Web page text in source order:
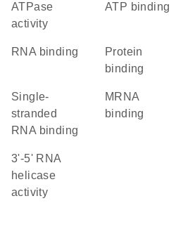
ATPase
activity
ATP binding
RNA binding
protein
binding
single-
stranded
RNA binding
mRNA
binding
3'-5' RNA
helicase
activity